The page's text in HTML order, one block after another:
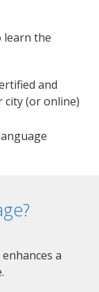
learn the
and
city (or online)
a